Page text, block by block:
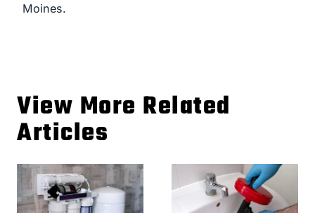
Moines.
View More Related
Articles